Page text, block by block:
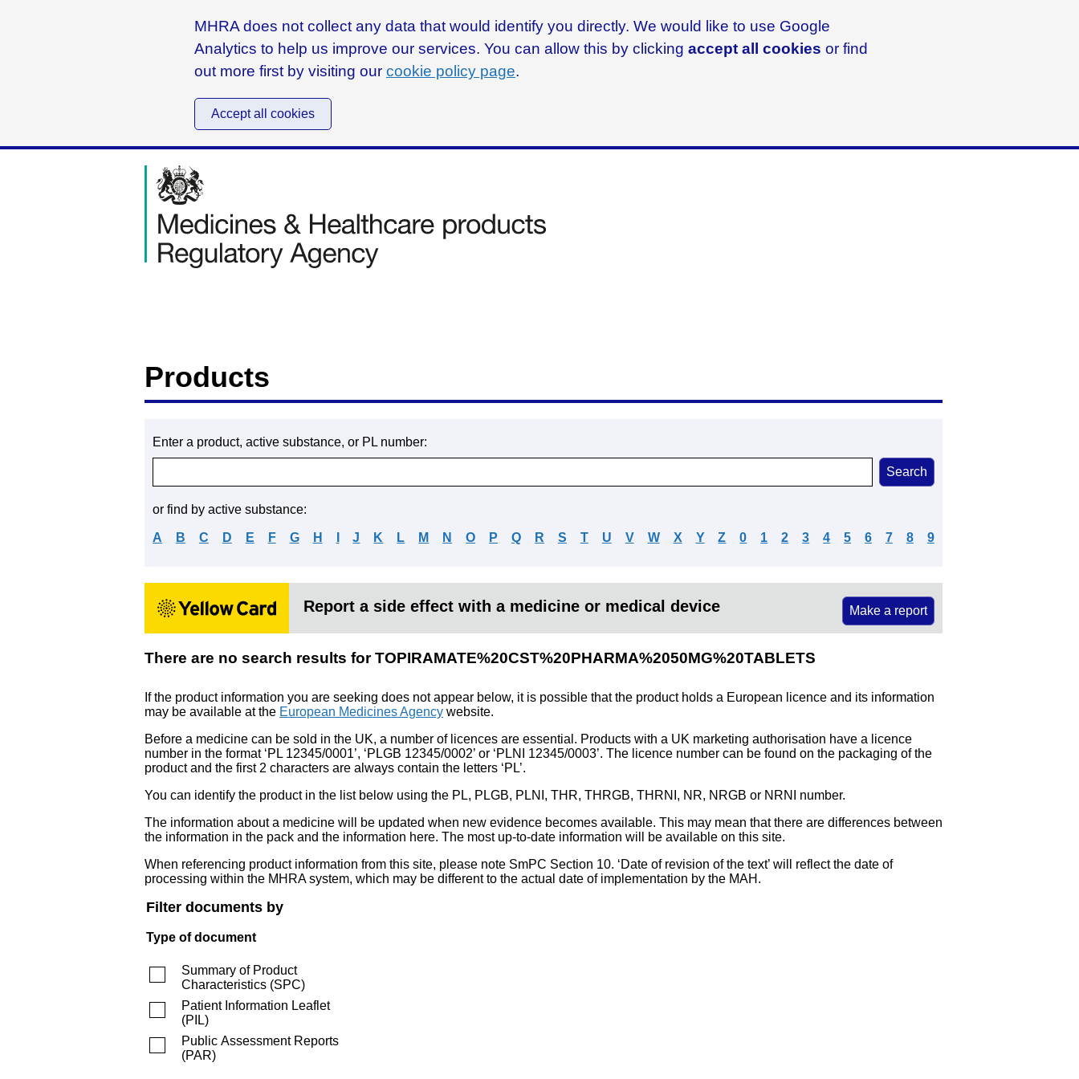
MHRA does not collect any data that would identify you directly. We would like to use Google
Analytics to help us improve our services. You can allow this by clicking accept all cookies or find
out more first by visiting our cookie policy page.
Accept all cookies
Products
Enter a product, active substance, or PL number:
or find by active substance:
A B C D E F G H J K L M N O P Q R S T U V W X Y Z 0 1 2 3 4 5 6 7 8 9
Report a side effect with a medicine or medical device Make a report
There are no search results for TOPIRAMATE%20CST%20PHARMA%2050MG%20TABLETS
If the product information you are seeking does not appear below, it is possible that the product holds a European licence and its information
may be available at the European Medicines Agency website.
Before a medicine can be sold in the UK, a number of licences are essential. Products with a UK marketing authorisation have a licence
number in the format ‘PL 12345/0001’, ‘PLGB 12345/0002’ or ‘PLNI 12345/0003’. The licence number can be found on the packaging of the
product and the first 2 characters are always contain the letters ‘PL’.
You can identify the product in the list below using the PL, PLGB, PLNI, THR, THRGB, THRNI, NR, NRGB or NRNI number.
The information about a medicine will be updated when new evidence becomes available. This may mean that there are differences between
the information in the pack and the information here. The most up-to-date information will be available on this site.
When referencing product information from this site, please note SmPC Section 10. ‘Date of revision of the text’ will reflect the date of
processing within the MHRA system, which may be different to the actual date of implementation by the MAH.
Filter documents by
Type of document
Summary of Product
Characteristics (SPC)
Patient Information Leaflet
(PIL)
Public Assessment Reports
(PAR)